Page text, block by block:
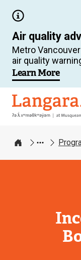
Air quality
Metro
air quality
Learn More
Langara
Home